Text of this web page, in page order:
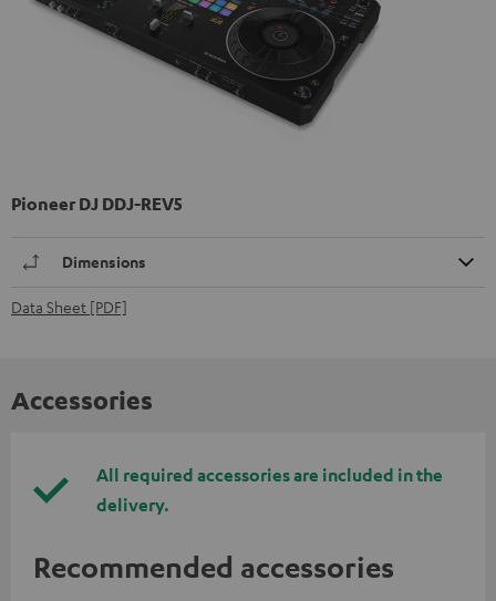
Pioneer DJ DDJ-REV5
Dimensions
Data Sheet [PDF]
Accessories
All required accessories are included in the
delivery.
Recommended accessories